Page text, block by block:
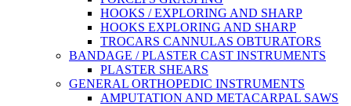
HOOKS / EXPLORING AND SHARP
HOOKS EXPLORING AND SHARP
TROCARS CANNULAS OBTURATORS
BANDAGE / PLASTER CAST INSTRUMENTS
PLASTER SHEARS
GENERAL ORTHOPEDIC INSTRUMENTS
AMPUTATION AND METACARPAL SAWS